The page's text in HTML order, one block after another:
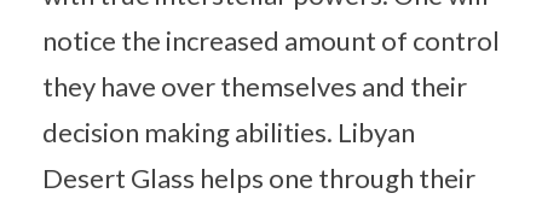
notice the increased amount of control
they have over themselves and their
decision making abilities. Libyan
Desert Glass helps one through their